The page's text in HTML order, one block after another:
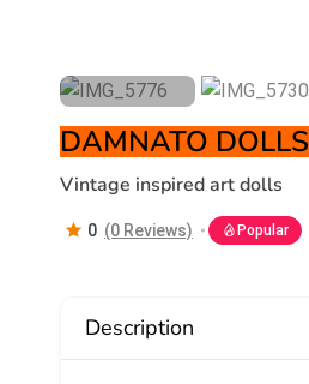
DAMNATO DOLLS
Vintage inspired art dolls
0 (0 Reviews) Popular
Description